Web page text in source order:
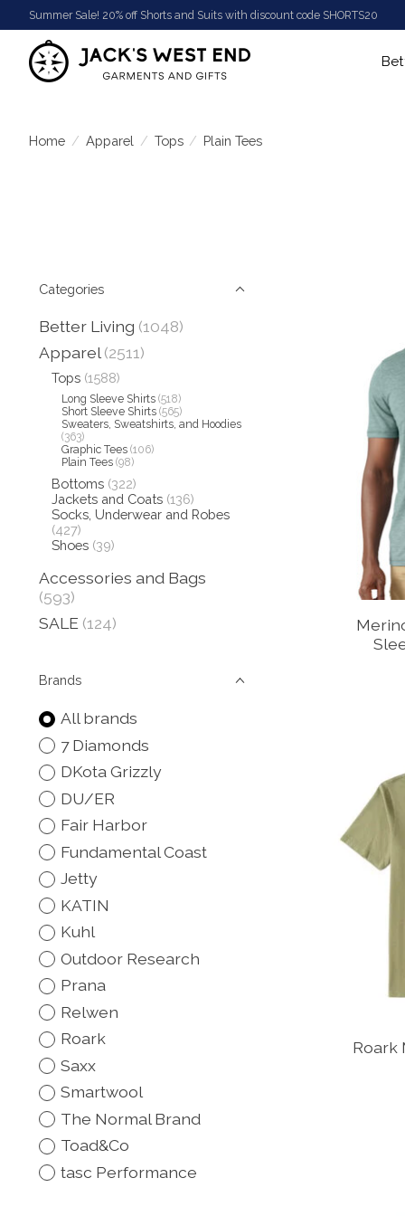
Summer Sale! 20% off Shorts and Suits with discount code SHORTS20
Home / Apparel / Tops / Plain Tees
Categories
Better Living (1048)
Apparel (2511)
Tops (1588)
Long Sleeve Shirts (518)
Short Sleeve Shirts (565)
Sweaters, Sweatshirts, and Hoodies
(363)
Graphic Tees (106)
Plain Tees (98)
Bottoms (322)
Jackets and Coats (136)
Socks, Underwear and Robes
(427)
Shoes (39)
Accessories and Bags
(593)
SALE (124)
Brands
All brands
7 Diamonds
DKota Grizzly
DU/ER
Fair Harbor
Fundamental Coast
Jetty
KATIN
Kuhl
Outdoor Research
Prana
Relwen
Roark
Saxx
Smartwool
The Normal Brand
Toad&Co
tasc Performance
Roark